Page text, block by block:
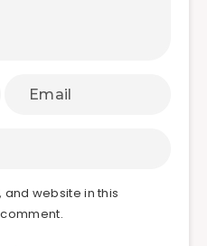
website in this